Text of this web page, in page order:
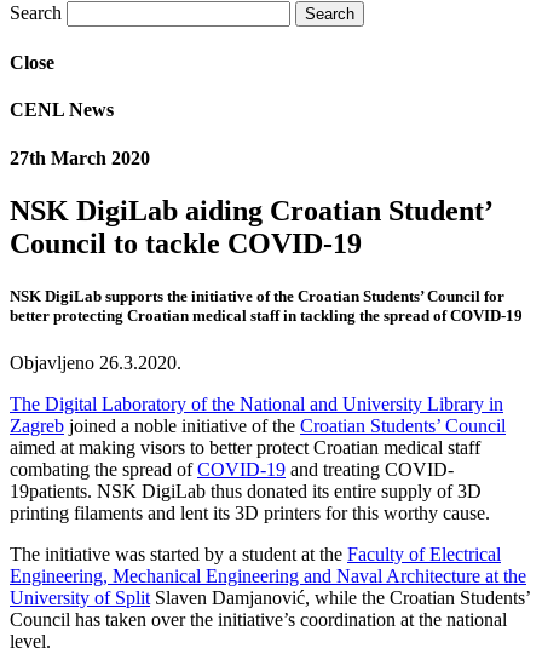
Search
Close
CENL News
27th March 2020
NSK DigiLab aiding Croatian Student’
Council to tackle COVID-19
NSK DigiLab supports the initiative of the Croatian Students’ Council for
better protecting Croatian medical staff in tackling the spread of COVID-19
Objavljeno 26.3.2020.
The Digital Laboratory of the National and University Library in
Zagreb joined a noble initiative of the Croatian Students’ Council
aimed at making visors to better protect Croatian medical staff
combating the spread ofCOVID-19 and treating COVID-
19patients. NSK DigiLab thus donated its entire supply of 3D
printing filaments and lent its 3D printers for this worthy cause.
The initiative was started by a student at the Faculty of Electrical
Engineering, Mechanical Engineering and Naval Architecture at the
University of Split Slaven Damjanović, while the Croatian Students’
Council has taken over the initiative’s coordination at the national
level.